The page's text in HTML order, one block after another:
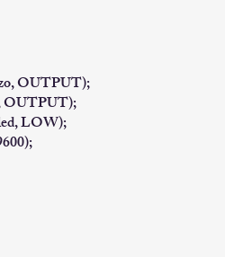
OUTPUT);
OUTPUT);
LOW);